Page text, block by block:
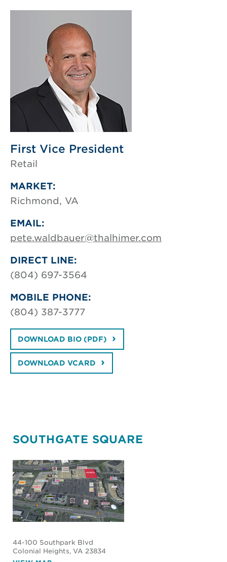
SOUTHGATE SQUARE
44-100 Southpark Blvd
Colonial Heights, VA 23834
First Vice President
Retail
MARKET:
Richmond, VA
EMAIL:
pete.waldbauer@thalhimer.com
DIRECT LINE:
(804) 697-3564
MOBILE PHONE:
(804) 387-3777
DOWNLOAD BIO (PDF)
DOWNLOAD VCARD